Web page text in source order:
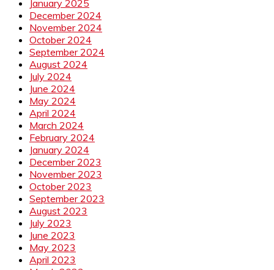
January 2025
December 2024
November 2024
October 2024
September 2024
August 2024
July 2024
June 2024
May 2024
April 2024
March 2024
February 2024
January 2024
December 2023
November 2023
October 2023
September 2023
August 2023
July 2023
June 2023
May 2023
April 2023